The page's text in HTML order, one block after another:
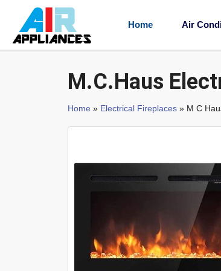
Home Air
M.C.Haus
Home » Electrical Fireplaces » M C